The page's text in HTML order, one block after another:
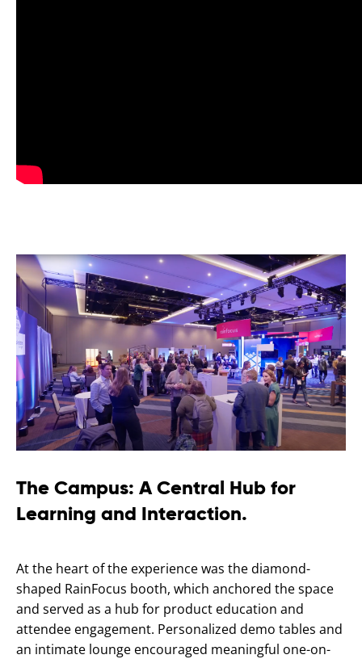
The Campus: A Central Hub for
Learning and Interaction.
At the heart of the experience was the diamond-
shaped RainFocus booth, which anchored the space
and served as a hub for product education and
attendee engagement. Personalized demo tables and
an intimate lounge encouraged meaningful one-on-